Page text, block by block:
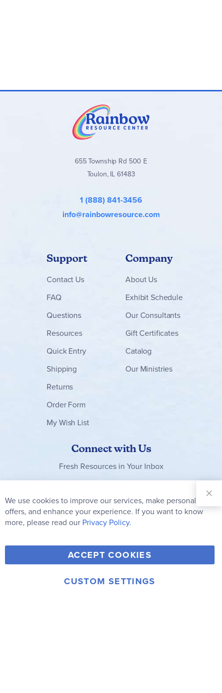
655 Township Rd 500 E
Toulon, IL 61483
1 (888) 841-3456
info@rainbowresource.com
Support
Contact Us
FAQ
Questions
Resources
Quick Entry
Shipping
Returns
Order Form
My Wish List
Company
About Us
Exhibit Schedule
Our Consultants
Gift Certificates
Catalog
Our Ministries
Connect with Us
Fresh Resources in Your Inbox
Our
Newsletter:
Subscribe
Y
o
u
F
a
c
T
w
i
V
i
m
I
© 2006-2026 Rainbow Resource Center, Inc.
We use cookies to improve our services, make personal
offers, and enhance your experience. If you want to know
more, please read our Privacy Policy.
ACCEPT COOKIES
CUSTOM SETTINGS